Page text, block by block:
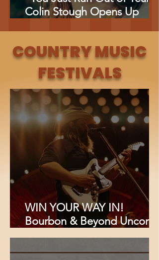
Colin Stough Opens Up
COUNTRY MUSIC
FESTIVALS
WIN YOUR WAY IN!
Bourbon & Beyond Uncorks
Its Biggest Lineup Ever: Chris